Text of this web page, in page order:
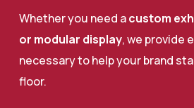
Whether you need acustom
or modular display, we provide
necessary to help your brand
floor.